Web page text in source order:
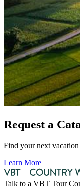
Request a
Find your next
Learn More
Talk to a VBT Tour